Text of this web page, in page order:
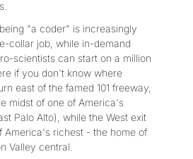
"a coder" is increasingly
collar job, while in-demand
scientists can start on a million
if you don't know where
east of the famed 101 freeway,
midst of one of America's
Palo Alto), while the West exit
America's richest - the home of
Valley central.